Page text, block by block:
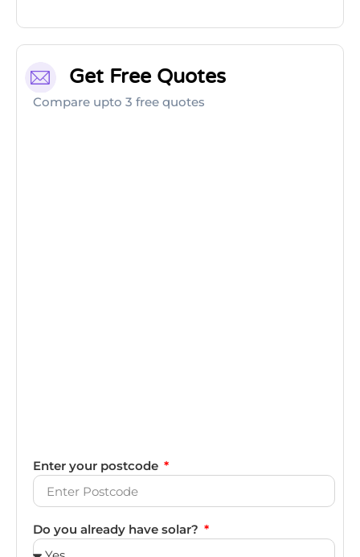
Get Free Quotes
Compare upto 3 free quotes
Enter your postcode
Do you already have solar?